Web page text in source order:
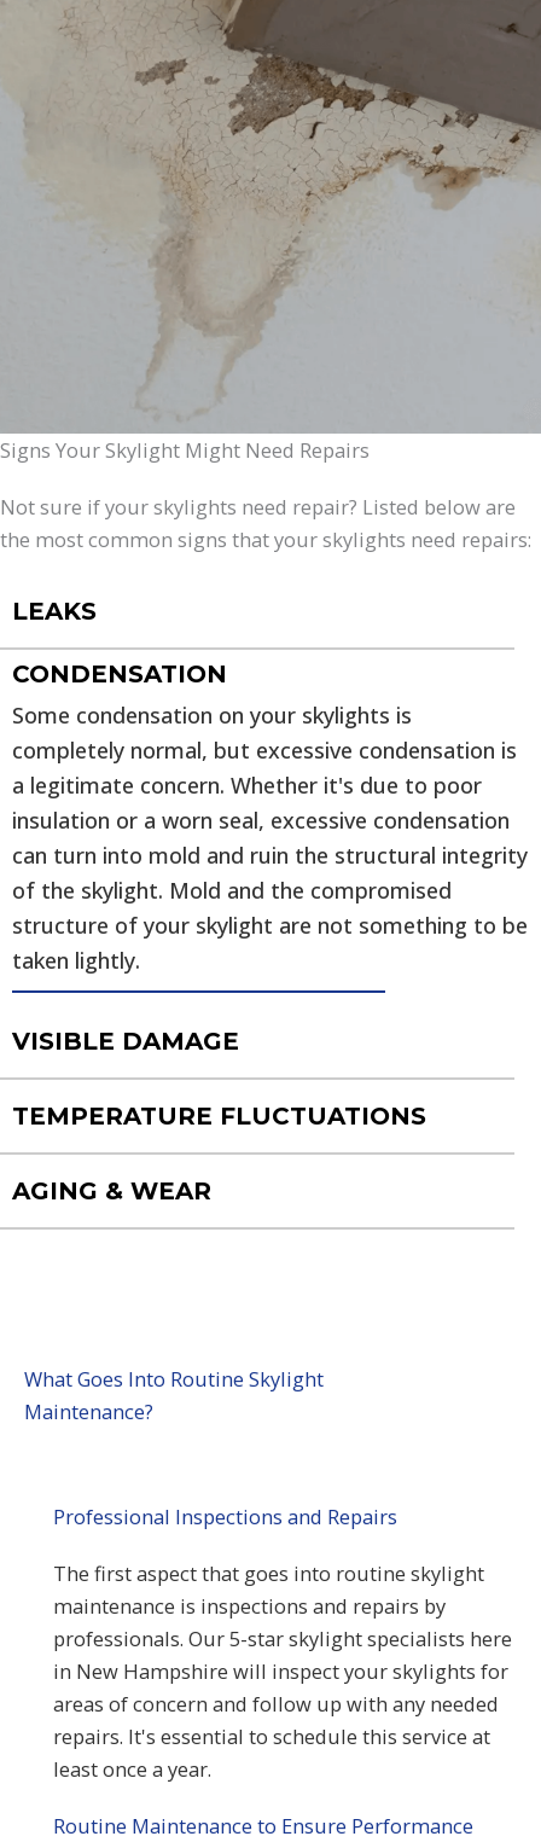
Signs Your Skylight Might Need Repairs
Not sure if your skylights need repair? Listed below are
the most common signs that your skylights need repairs:
LEAKS
CONDENSATION
Some condensation on your skylights is
completely normal, but excessive condensation is
a legitimate concern. Whether it's due to poor
insulation or a worn seal, excessive condensation
can turn into mold and ruin the structural integrity
of the skylight. Mold and the compromised
structure of your skylight are not something to be
taken lightly.
VISIBLE DAMAGE
TEMPERATURE FLUCTUATIONS
AGING & WEAR
What Goes Into Routine Skylight
Maintenance?
Professional Inspections and Repairs
The first aspect that goes into routine skylight
maintenance is inspections and repairs by
professionals. Our 5-star skylight specialists here
in New Hampshire will inspect your skylights for
areas of concern and follow up with any needed
repairs. It's essential to schedule this service at
least once a year.
Routine Maintenance to Ensure Performance